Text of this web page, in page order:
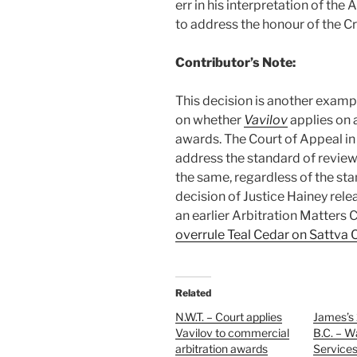
err in his interpretation of the
to address the honour of the
Contributor’s Note:
This decision is another
on whether Vavilovapplies on
awards. The Court of Appeal
address the standard of
the same, regardless of the
decision of Justice Hainey
an earlier Arbitration Matters
overrule Teal Cedar on Sattva
Related
N.W.T. – Court applies
Vavilov to commercial
arbitration awards
B.C. –